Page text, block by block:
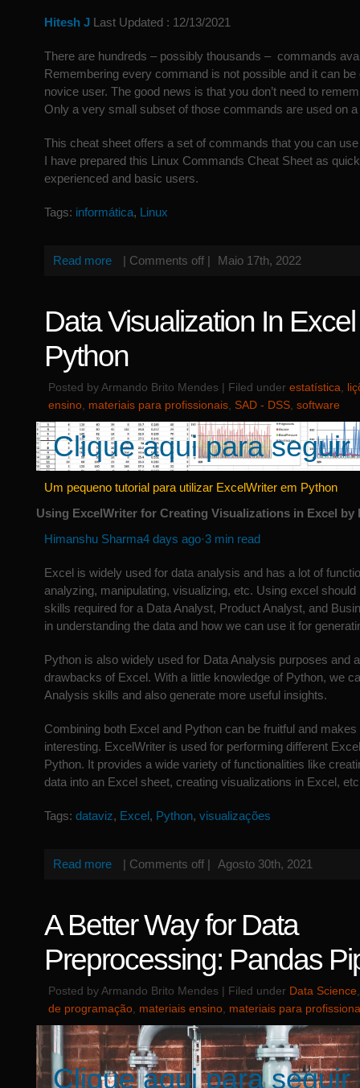
Hitesh J Last Updated : 12/13/2021
There are hundreds – possibly thousands – commands
Remembering every command is not possible and it can be
novice user. The good news is that you don’t need to
Only a very small subset of those commands are used on
This cheat sheet offers a set of commands that you can
I have prepared this Linux Commands Cheat Sheet as
experienced and basic users.
Tags: informática, Linux
Read more | Comments off | Maio 17th, 2022
Data Visualization In
Python
Posted by Armando Brito Mendes | Filed under estatística
ensino materiais para profissionais SAD - DSS software
Clique aqui para seguir
Um pequeno tutorial para utilizar ExcelWriter em Python
Using ExcelWriter for Creating Visualizations in Excel by
Himanshu Sharma4 days ago·3 min read
Excel is widely used for data analysis and has a lot of
analyzing, manipulating, visualizing, etc. Using excel should
skills required for a Data Analyst, Product Analyst, and
in understanding the data and how we can use it for
Python is also widely used for Data Analysis purposes and
drawbacks of Excel. With a little knowledge of Python, we
Analysis skills and also generate more useful insights.
Combining both Excel and Python can be fruitful and
interesting. ExcelWriter is used for performing different
Python. It provides a wide variety of functionalities like
data into an Excel sheet, creating visualizations in Excel,
Tags: dataviz, Excel, Python, visualizações
Read more | Comments off | Agosto 30th, 2021
A Better Way for Data
Preprocessing: Pandas
Posted by Armando Brito Mendes | Filed under Data Science
de programação materiais ensino materiais para
Clique aqui para seguir